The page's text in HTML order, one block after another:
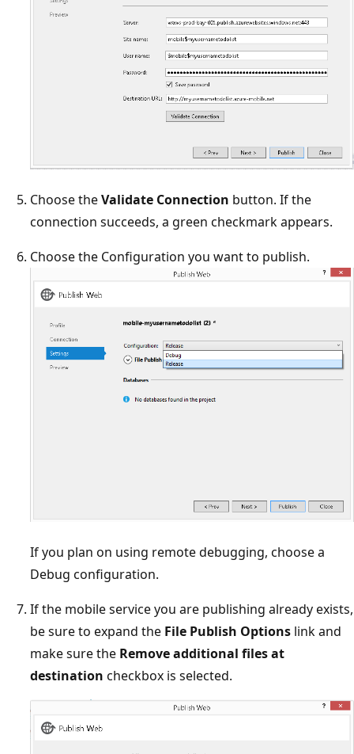
Choose theValidate Connection button. If the
connection succeeds, a green checkmark appears.
Choose the Configuration you want to publish.
If you plan on using remote debugging, choose a
Debug configuration.
If the mobile service you are publishing already exists,
be sure to expand the File Publish Options link and
make sure the Remove additional files at
destination checkbox is selected.